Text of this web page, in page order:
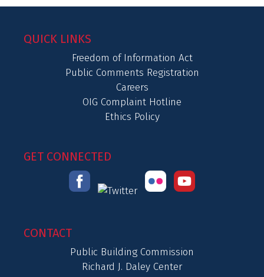
QUICK LINKS
Freedom of Information Act
Public Comments Registration
Careers
OIG Complaint Hotline
Ethics Policy
GET CONNECTED
CONTACT
Public Building Commission
Richard J. Daley Center